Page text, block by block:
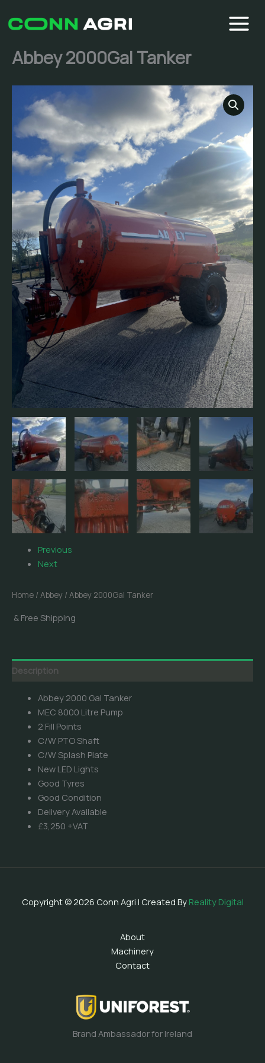
Abbey 2000Gal Tanker
Previous
Next
Home / Abbey / Abbey 2000Gal Tanker
& Free Shipping
Description
Abbey 2000 Gal Tanker
MEC 8000 Litre Pump
2 Fill Points
C/W PTO Shaft
C/W Splash Plate
New LED Lights
Good Tyres
Good Condition
Delivery Available
£3,250 +VAT
Copyright © 2026 Conn Agri | Created By Reality Digital
About
Machinery
Contact
Brand Ambassador for Ireland